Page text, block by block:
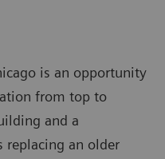
is an opportunity
from top to
and a
replacing an older